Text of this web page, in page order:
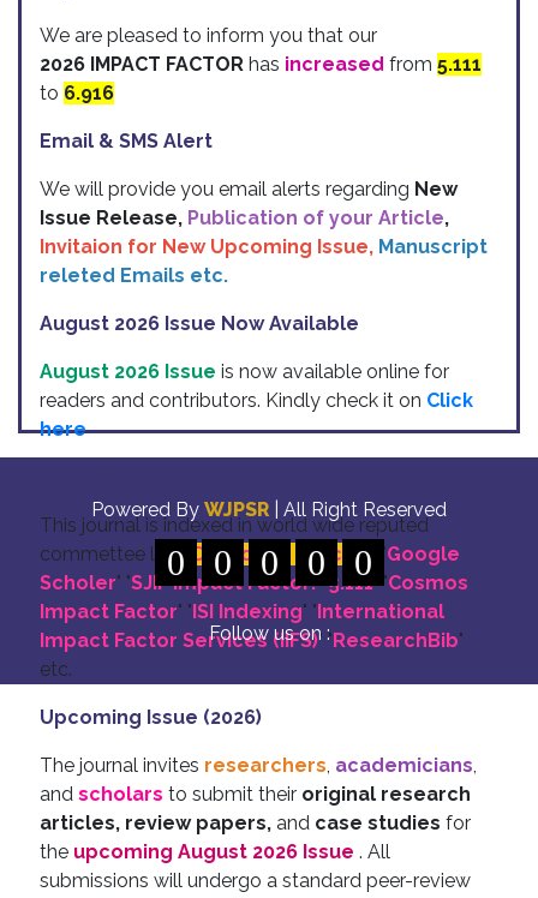
We are pleased to inform you that our
2026 IMPACT FACTOR has increased from 5.111
to 6.916
Email & SMS Alert
We will provide you email alerts regarding New
Issue Release, Publication of your Article,
Invitaion for New Upcoming Issue, Manuscript
releted Emails etc.
August 2026 Issue Now Available
August 2026 Issue is now available online for
readers and contributors. Kindly check it on Click
here
This journal is indexed in world wide reputed
commettee like: " DOI for all Articles " "Google
Scholer" "SJIF Impact Factor:- 5.111" "Cosmos
Impact Factor" "ISI Indexing" "International
Impact Factor Services (IIFS)" "ResearchBib"
etc.
Upcoming Issue (2026)
The journal invites researchers, academicians,
and scholars to submit their original research
articles, review papers, and case studies for
the upcoming August 2026 Issue . All
submissions will undergo a standard peer-review
Powered By WJPSR | All Right Reserved
0 0 0 0 0
Follow us on :